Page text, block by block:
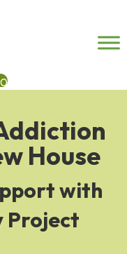
House
with
Project